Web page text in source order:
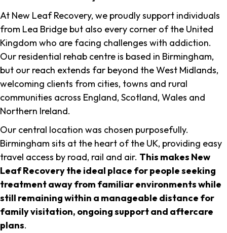
At New Leaf Recovery, we proudly support individuals
from Lea Bridge but also every corner of the United
Kingdom who are facing challenges with addiction.
Our residential rehab centre is based in Birmingham,
but our reach extends far beyond the West Midlands,
welcoming clients from cities, towns and rural
communities across England, Scotland, Wales and
Northern Ireland.
Our central location was chosen purposefully.
Birmingham sits at the heart of the UK, providing easy
travel access by road, rail and air. This makes New
Leaf Recovery the ideal place for people seeking
treatment away from familiar environments while
still remaining within a manageable distance for
family visitation, ongoing support and aftercare
plans.